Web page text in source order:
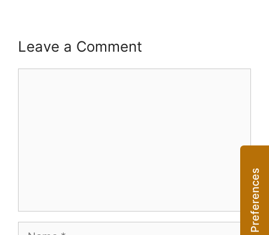
Leave a Comment